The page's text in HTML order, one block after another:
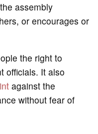
assembly
or encourages or
the right to
officials. It also
against the
without fear of